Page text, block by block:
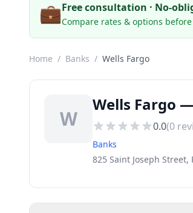
💼Free consultation · No-
Compare rates & options
Home / Banks / Wells Fargo
W
Wells Fargo
0.0(0
Banks
825 Saint Joseph Street,